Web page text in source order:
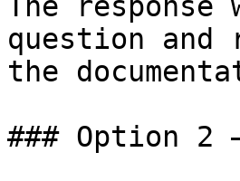
question and
the
### Option 2